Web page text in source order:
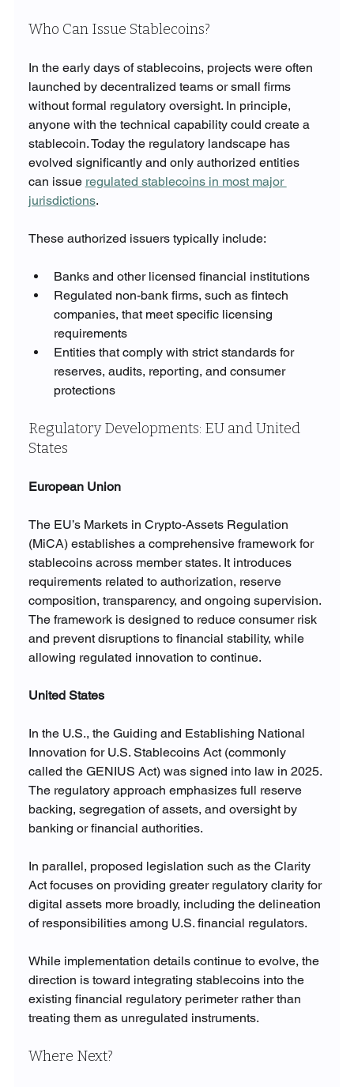
Who Can Issue Stablecoins?
In the early days of stablecoins, projects were often
launched by decentralized teams or small firms
without formal regulatory oversight. In principle,
anyone with the technical capability could create a
stablecoin. Today the regulatory landscape has
evolved significantly and only authorized entities
can issue regulated stablecoins in most major
jurisdictions.
These authorized issuers typically include:
Banks and other licensed financial institutions
Regulated non-bank firms, such as fintech
companies, that meet specific licensing
requirements
Entities that comply with strict standards for
reserves, audits, reporting, and consumer
protections
Regulatory Developments: EU and United
States
European Union
The EU’s Markets in Crypto-Assets Regulation
(MiCA) establishes a comprehensive framework for
stablecoins across member states. It introduces
requirements related to authorization, reserve
composition, transparency, and ongoing supervision.
The framework is designed to reduce consumer risk
and prevent disruptions to financial stability, while
allowing regulated innovation to continue.
United States
In the U.S., the Guiding and Establishing National
Innovation for U.S. Stablecoins Act (commonly
called the GENIUS Act) was signed into law in 2025.
The regulatory approach emphasizes full reserve
backing, segregation of assets, and oversight by
banking or financial authorities.
In parallel, proposed legislation such as the Clarity
Act focuses on providing greater regulatory clarity for
digital assets more broadly, including the delineation
of responsibilities among U.S. financial regulators.
While implementation details continue to evolve, the
direction is toward integrating stablecoins into the
existing financial regulatory perimeter rather than
treating them as unregulated instruments.
Where Next?